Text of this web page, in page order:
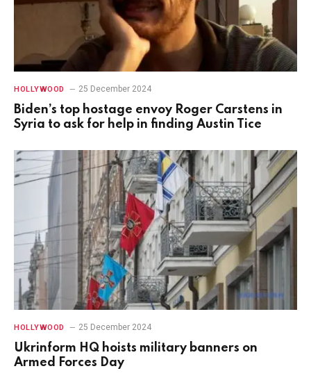
HOLLYWOOD 25 December 2024
Biden’s top hostage envoy Roger Carstens in
Syria to ask for help in finding Austin Tice
HOLLYWOOD 25 December 2024
Ukrinform HQ hoists military banners on
Armed Forces Day